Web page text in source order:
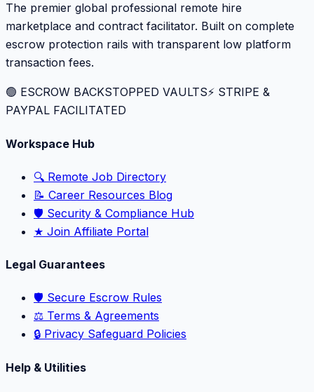
The premier global professional remote hire
marketplace and contract facilitator. Built on complete
escrow protection rails with transparent low platform
transaction fees.
🟢 ESCROW BACKSTOPPED VAULTS⚡️ STRIPE &
PAYPAL FACILITATED
Workspace Hub
🔍 Remote Job Directory
📝 Career Resources Blog
🛡️ Security & Compliance Hub
★ Join Affiliate Portal
Legal Guarantees
🛡️ Secure Escrow Rules
⚖️ Terms & Agreements
🔒 Privacy Safeguard Policies
Help & Utilities